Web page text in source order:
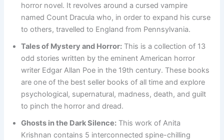
horror novel. It revolves around a cursed vampire
named Count Dracula who, in order to expand his curse
to others, travelled to England from Pennsylvania.
Tales of Mystery and Horror: This is a collection of 13
odd stories written by the eminent American horror
writer Edgar Allan Poe in the 19th century. These books
are one of the best seller books of all time and explore
psychological, supernatural, madness, death, and guilt
to pinch the horror and dread.
Ghosts in the Dark Silence: This work of Anita
Krishnan contains 5 interconnected spine-chilling